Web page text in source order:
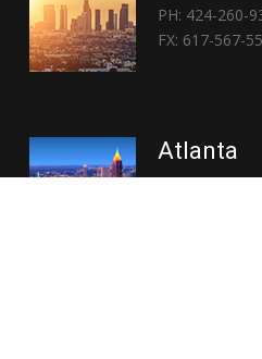
PH: 424-260-
FX: 617-567-
Atlanta